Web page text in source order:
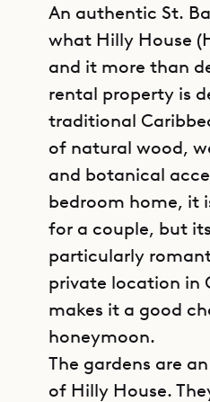
An authentic St.
what Hilly House
and it more than
rental property is
traditional
of natural wood,
and botanical
bedroom home, it
for a couple, but
particularly
private location in
makes it a good
honeymoon.
The gardens are
of Hilly House.